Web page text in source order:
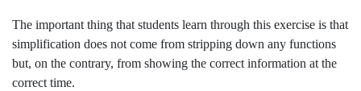
The important thing that students learn through this exercise is that
simplification does not come from stripping down any functions
but, on the contrary, from showing the correct information at the
correct time.